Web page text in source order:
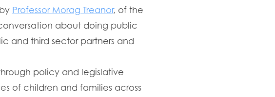
Professor Morag Treanor, of the
about doing public
and third sector partners and
policy and legislative
of children and families across